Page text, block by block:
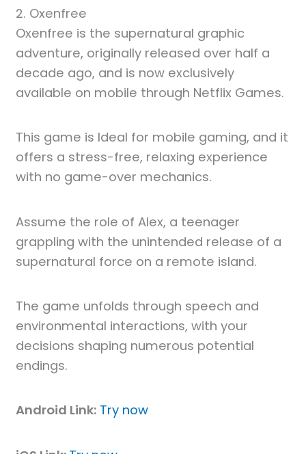
2. Oxenfree
Oxenfree is the supernatural graphic
adventure, originally released over half a
decade ago, and is now exclusively
available on mobile through Netflix Games.
This game is Ideal for mobile gaming, and it
offers a stress-free, relaxing experience
with no game-over mechanics.
Assume the role of Alex, a teenager
grappling with the unintended release of a
supernatural force on a remote island.
The game unfolds through speech and
environmental interactions, with your
decisions shaping numerous potential
endings.
Android Link: Try now